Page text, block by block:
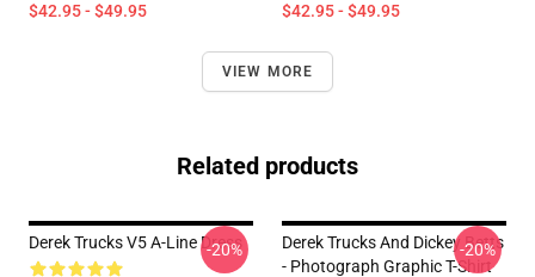
$42.95 - $49.95 $42.95 - $49.95
VIEW MORE
Related products
Derek Trucks V5 A-Line Dress
-20%
Derek Trucks And Dickey Betts
- Photograph Graphic T-Shirt
-20%